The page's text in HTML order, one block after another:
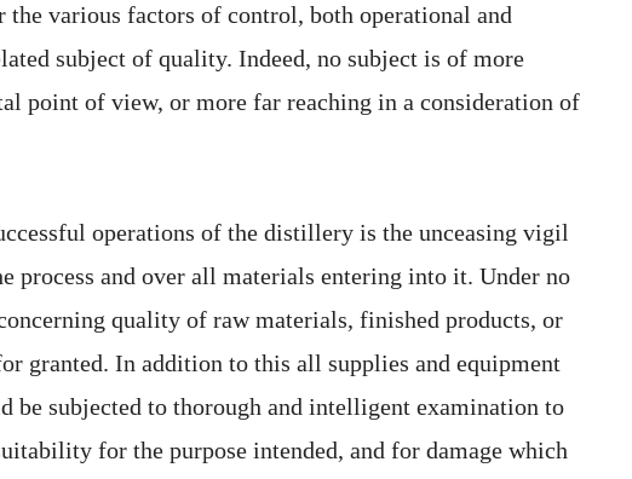
various factors of control, both operational and
subject of quality. Indeed, no subject is of more
point of view, or more far reaching in a consideration of
operations of the distillery is the unceasing vigil
process and over all materials entering into it. Under no
quality of raw materials, finished products, or
granted. In addition to this all supplies and equipment
be subjected to thorough and intelligent examination to
for the purpose intended, and for damage which